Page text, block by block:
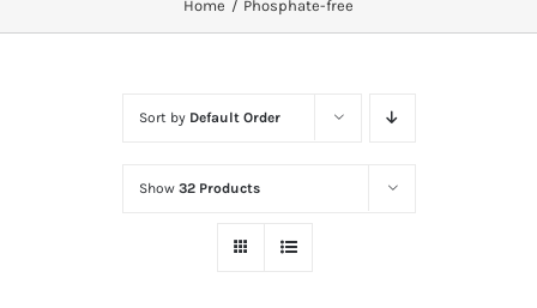
Home Phosphate-free
Sort by Default Order
Show 32 Products